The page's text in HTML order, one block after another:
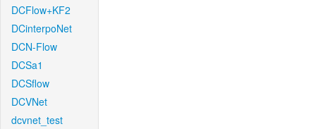
DCFlow+KF2
DCinterpoNet
DCN-Flow
DCSa1
DCSflow
DCVNet
dcvnet_test